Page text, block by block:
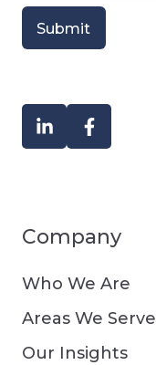
Company
Who We Are
Areas We Serve
Our Insights